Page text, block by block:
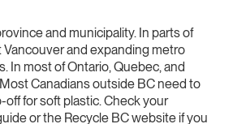
and municipality. In parts of
Vancouver and expanding metro
In most of Ontario, Quebec, and
Canadians outside BC need to
for soft plastic. Check your
or the Recycle BC website if you